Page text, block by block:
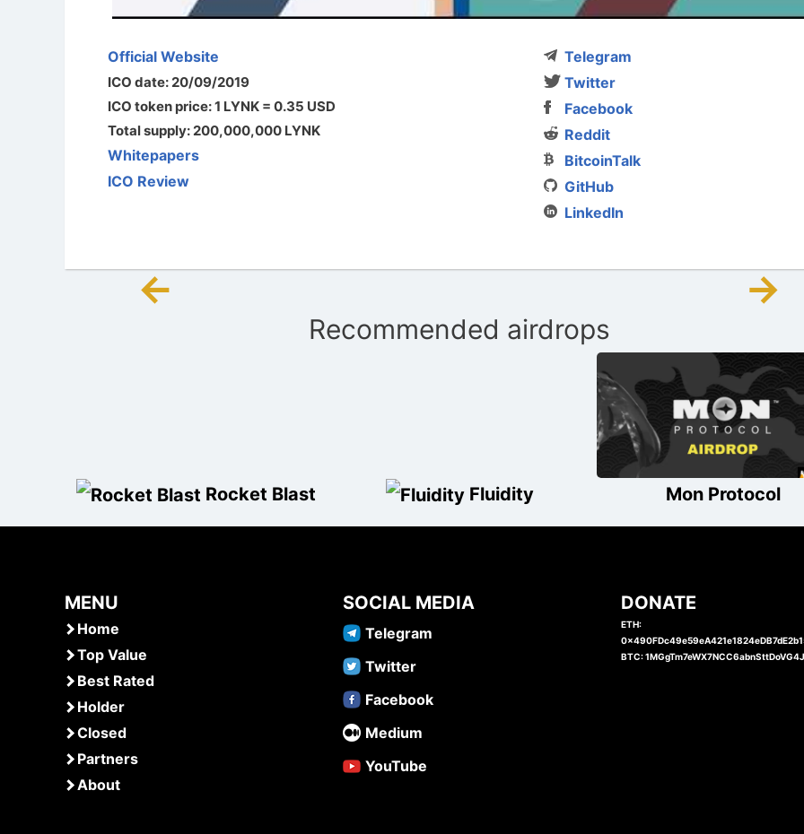
Official Website
ICO date: 20/09/2019
ICO token price: 1 LYNK = 0.35 USD
Total supply: 200,000,000 LYNK
Whitepapers
ICO Review
Telegram
Twitter
Facebook
Reddit
BitcoinTalk
GitHub
LinkedIn
← →
Recommended airdrops
Rocket Blast Fluidity Mon Protocol
MENU
Home
Top Value
Best Rated
Holder
Closed
Partners
About
SOCIAL MEDIA
Telegram
Twitter
Facebook
Medium
YouTube
DONATE
ETH:
BTC: